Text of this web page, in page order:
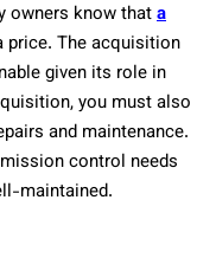
owners know thata
price. The acquisition
given its role in
you must also
and maintenance.
control needs
maintained.